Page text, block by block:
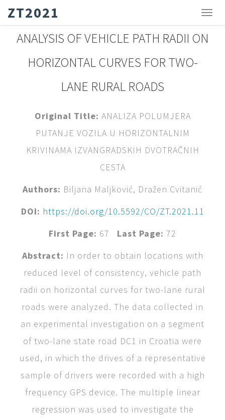
ZT2021
ANALYSIS OF VEHICLE PATH RADII ON
HORIZONTAL CURVES FOR TWO-
LANE RURAL ROADS
Original Title: ANALIZA POLUMJERA
PUTANJE VOZILA U HORIZONTALNIM
KRIVINAMA IZVANGRADSKIH DVOTRAČNIH
CESTA
Authors: Biljana Maljković, Dražen Cvitanić
DOI: https://doi.org/10.5592/CO/ZT.2021.11
First Page: 67 Last Page: 72
Abstract: In order to obtain locations with
reduced level of consistency, vehicle path
radii on horizontal curves for two-lane rural
roads were analyzed. The data collected in
an experimental investigation on a segment
of two-lane state road DC1 in Croatia were
used, in which the drives of a representative
sample of drivers were recorded with a high
frequency GPS device. The multiple linear
regression was used to investigate the